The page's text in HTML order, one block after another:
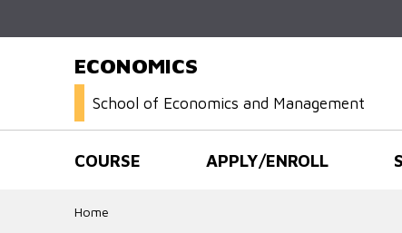
ECONOMICS
School of Economics and Management
COURSE APPLY/ENROLL
Home